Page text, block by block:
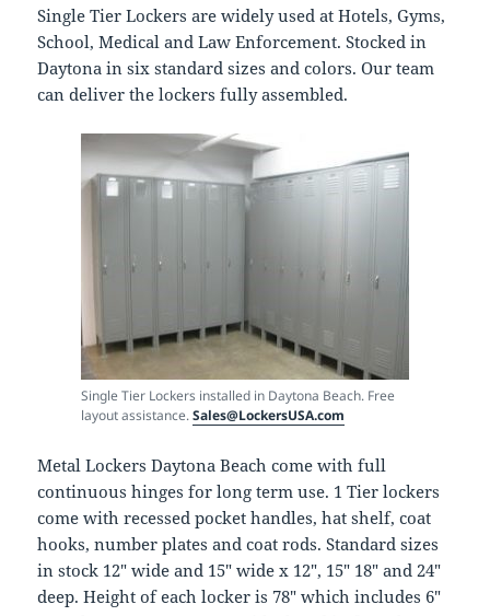
Single Tier Lockers are widely used at Hotels, Gyms,
School, Medical and Law Enforcement. Stocked in
Daytona in six standard sizes and colors. Our team
can deliver the lockers fully assembled.
Single Tier Lockers installed in Daytona Beach. Free
layout assistance.Sales@LockersUSA.com
Metal Lockers Daytona Beach come with full
continuous hinges for long term use. 1 Tier lockers
come with recessed pocket handles, hat shelf, coat
hooks, number plates and coat rods. Standard sizes
in stock 12″ wide and 15″ wide x 12″, 15″ 18″ and 24″
deep. Height of each locker is 78″ which includes 6″